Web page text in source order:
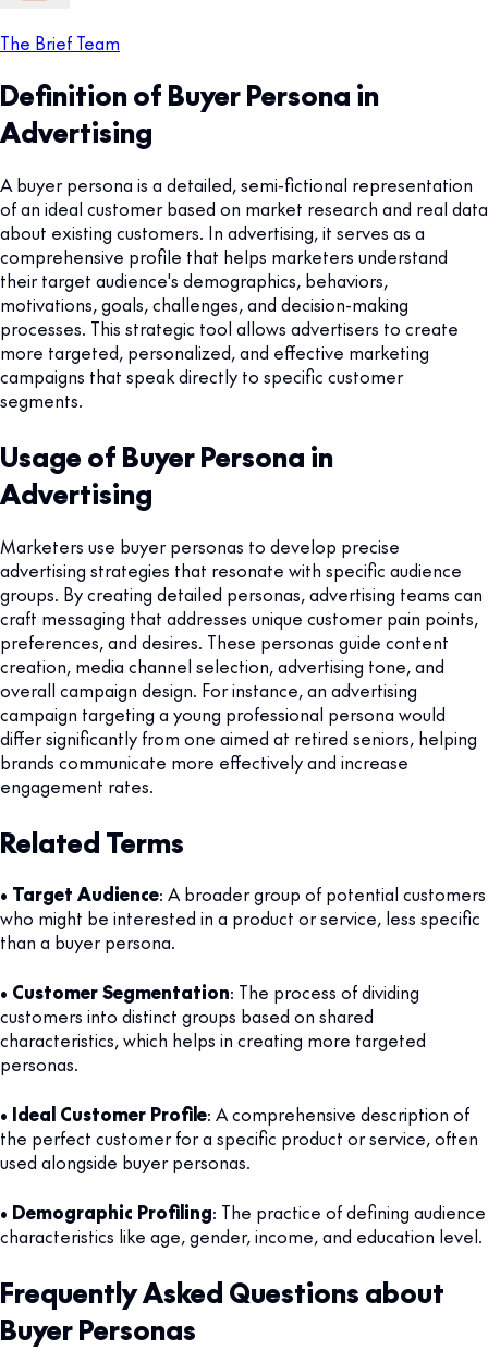
The Brief Team
Definition of Buyer Persona in
Advertising
A buyer persona is a detailed, semi-fictional representation
of an ideal customer based on market research and real data
about existing customers. In advertising, it serves as a
comprehensive profile that helps marketers understand
their target audience's demographics, behaviors,
motivations, goals, challenges, and decision-making
processes. This strategic tool allows advertisers to create
more targeted, personalized, and effective marketing
campaigns that speak directly to specific customer
segments.
Usage of Buyer Persona in
Advertising
Marketers use buyer personas to develop precise
advertising strategies that resonate with specific audience
groups. By creating detailed personas, advertising teams can
craft messaging that addresses unique customer pain points,
preferences, and desires. These personas guide content
creation, media channel selection, advertising tone, and
overall campaign design. For instance, an advertising
campaign targeting a young professional persona would
differ significantly from one aimed at retired seniors, helping
brands communicate more effectively and increase
engagement rates.
Related Terms
• Target Audience: A broader group of potential customers
who might be interested in a product or service, less specific
than a buyer persona.
• Customer Segmentation: The process of dividing
customers into distinct groups based on shared
characteristics, which helps in creating more targeted
personas.
• Ideal Customer Profile: A comprehensive description of
the perfect customer for a specific product or service, often
used alongside buyer personas.
• Demographic Profiling: The practice of defining audience
characteristics like age, gender, income, and education level.
Frequently Asked Questions about
Buyer Personas